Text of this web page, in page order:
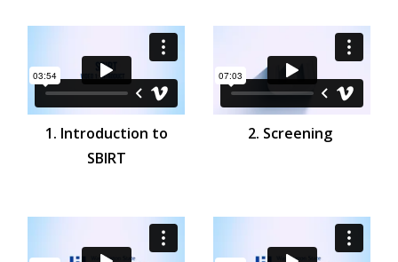
1. Introduction to
SBIRT
2. Screening